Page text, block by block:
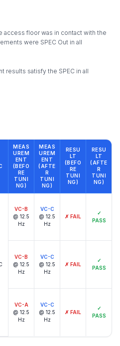
access floor was in contact with the
were SPEC Out in all
results satisfy the SPEC in all
MEAS
UREM
ENT
(BEFO
RE
TUNI
NG)
MEAS
UREM
ENT
(AFTE
R
TUNI
NG)
RESU
LT
(BEFO
RE
TUNI
NG)
RESU
LT
(AFTE
R
TUNI
NG)
VC-B
@ 12.5
Hz
VC-C
@ 12.5
Hz
✗ FAIL
✓
PASS
VC-B
@ 12.5
Hz
VC-C
@ 12.5
Hz
✗ FAIL
✓
PASS
VC-A
@ 12.5
Hz
VC-C
@ 12.5
Hz
✗ FAIL
✓
PASS